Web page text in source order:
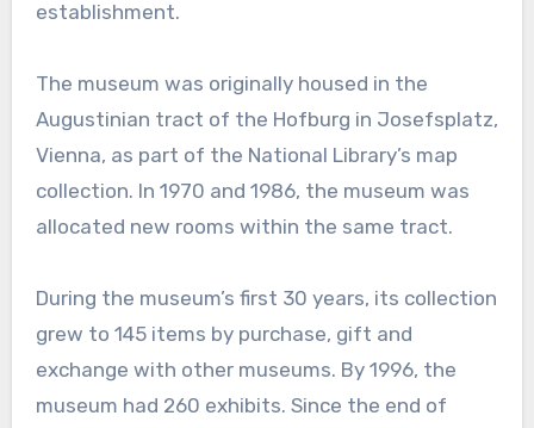
establishment.
The museum was originally housed in the
Augustinian tract of the Hofburg in Josefsplatz,
Vienna, as part of the National Library’s map
collection. In 1970 and 1986, the museum was
allocated new rooms within the same tract.
During the museum’s first 30 years, its collection
grew to 145 items by purchase, gift and
exchange with other museums. By 1996, the
museum had 260 exhibits. Since the end of